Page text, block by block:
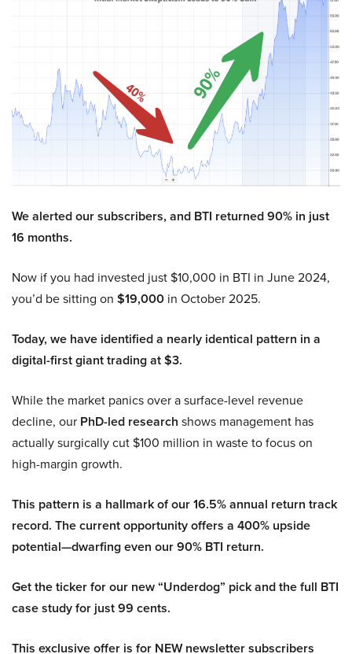
We alerted our subscribers, and BTI returned 90% in just
16 months.
Now if you had invested just $10,000 in BTI in June 2024,
you’d be sitting on $19,000 in October 2025.
Today, we have identified a nearly identical pattern in a
digital-first giant trading at $3.
While the market panics over a surface-level revenue
decline, our PhD-led research shows management has
actually surgically cut $100 million in waste to focus on
high-margin growth.
This pattern is a hallmark of our 16.5% annual return track
record. The current opportunity offers a 400% upside
potential—dwarfing even our 90% BTI return.
Get the ticker for our new “Underdog” pick and the full BTI
case study for just 99 cents.
This exclusive offer is for NEW newsletter subscribers